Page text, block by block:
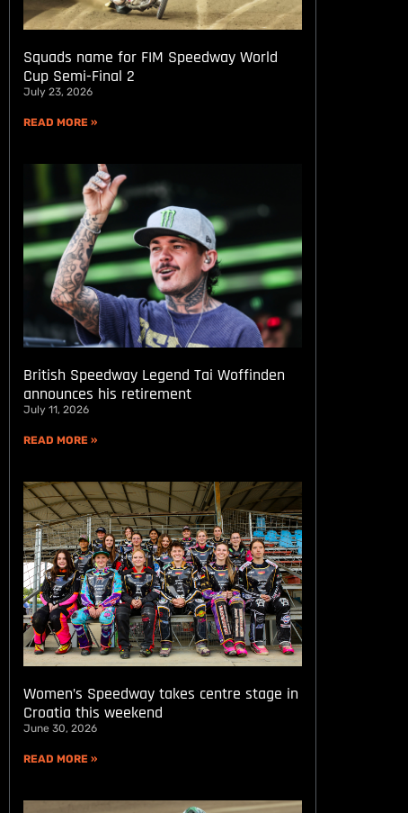
Squads name for FIM Speedway World
Cup Semi-Final 2
July 23, 2026
READ MORE »
British Speedway Legend Tai Woffinden
announces his retirement
July 11, 2026
READ MORE »
Women’s Speedway takes centre stage in
Croatia this weekend
June 30, 2026
READ MORE »